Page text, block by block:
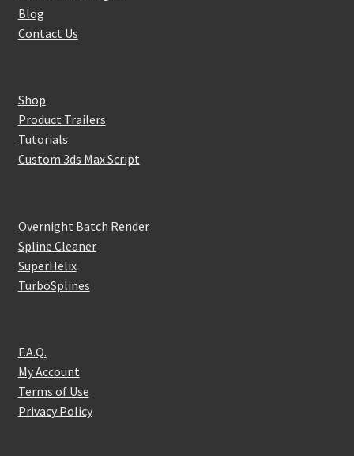
Blog
Contact Us
Shop
Product Trailers
Tutorials
Custom 3ds Max Script
Overnight Batch Render
Spline Cleaner
SuperHelix
TurboSplines
F.A.Q.
My Account
Terms of Use
Privacy Policy